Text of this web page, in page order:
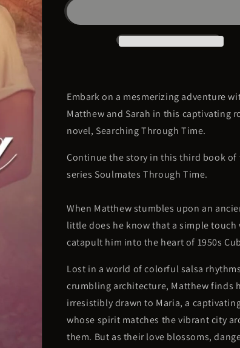
Embark on a mesmerizing adventure
Matthew and Sarah in this captivating
novel, Searching Through Time.
Continue the story in this third book of
series Soulmates Through Time.
When Matthew stumbles upon an
little does he know that a simple touch
catapult him into the heart of 1950s
Lost in a world of colorful salsa
crumbling architecture, Matthew finds
irresistibly drawn to Maria, a
whose spirit matches the vibrant city
them. But as their love blossoms,